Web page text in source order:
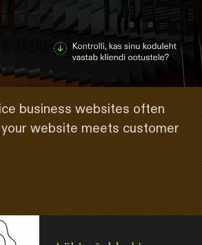
business websites often
website meets customer